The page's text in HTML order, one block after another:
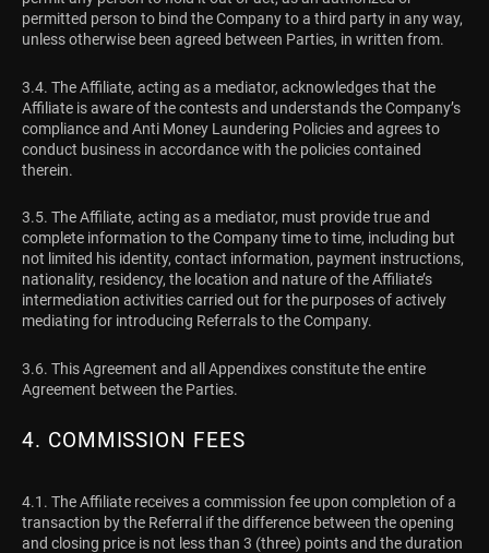
permitted person to bind the Company to a third party in any way,
unless otherwise been agreed between Parties, in written from.
3.4. The Affiliate, acting as a mediator, acknowledges that the
Affiliate is aware of the contests and understands the Company’s
compliance and Anti Money Laundering Policies and agrees to
conduct business in accordance with the policies contained
therein.
3.5. The Affiliate, acting as a mediator, must provide true and
complete information to the Company time to time, including but
not limited his identity, contact information, payment instructions,
nationality, residency, the location and nature of the Affiliate’s
intermediation activities carried out for the purposes of actively
mediating for introducing Referrals to the Company.
3.6. This Agreement and all Appendixes constitute the entire
Agreement between the Parties.
4. COMMISSION FEES
4.1. The Affiliate receives a commission fee upon completion of a
transaction by the Referral if the difference between the opening
and closing price is not less than 3 (three) points and the duration